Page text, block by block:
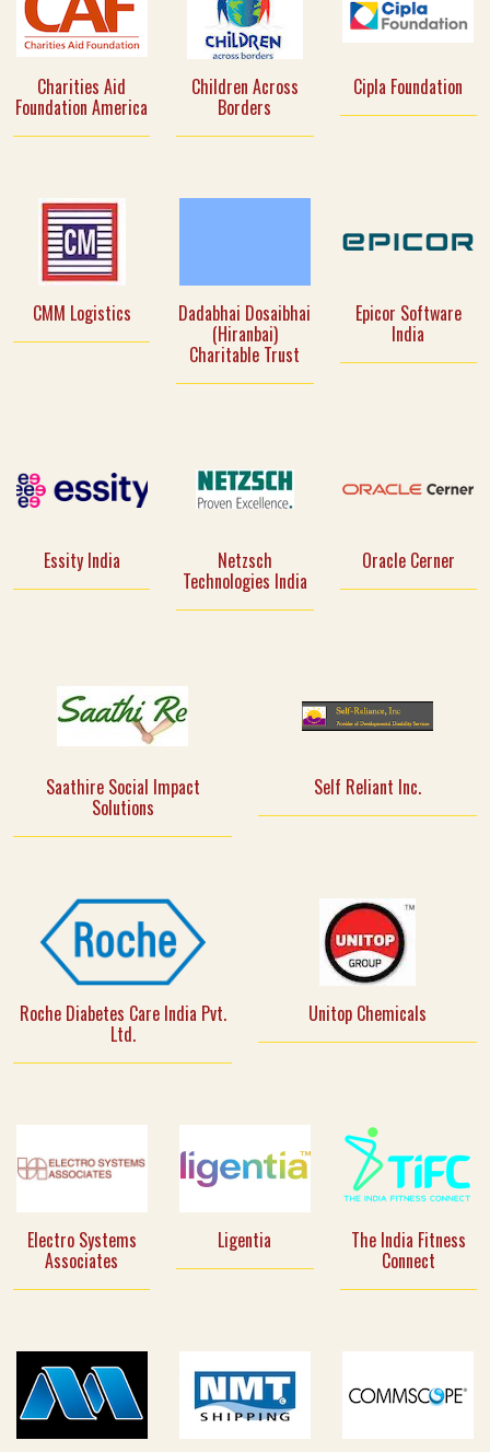
Charities Aid
Foundation America
Children Across
Borders
Cipla Foundation
CMM Logistics Dadabhai Dosaibhai
(Hiranbai)
Charitable Trust
Epicor Software
India
Essity India Netzsch
Technologies India
Oracle Cerner
Saathire Social Impact
Solutions
Self Reliant Inc.
Roche Diabetes Care India Pvt.
Ltd.
Unitop Chemicals
Electro Systems
Associates
Ligentia The India Fitness
Connect